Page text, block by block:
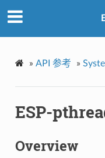
» API 参考 »
ESP-
Overview